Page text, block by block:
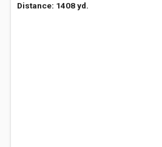
Distance: 1408 yd.